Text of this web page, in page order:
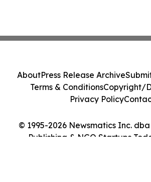
© 1995-2026 Newsmatics Inc.
Publishing & NGO Startups
AboutPress Release Archive
Terms & ConditionsCopyright/
Privacy Policy